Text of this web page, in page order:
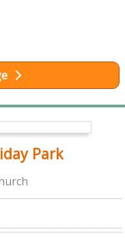
Park